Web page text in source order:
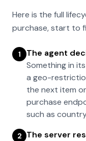
Here is the full
purchase, start to
1
The agent
Something in
a geo-
the next item
purchase
such as
2
The server